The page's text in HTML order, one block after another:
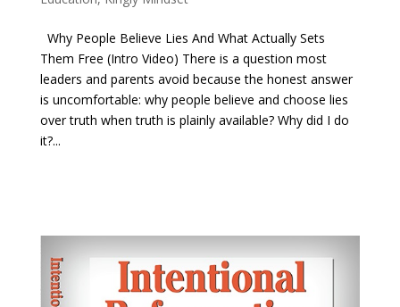
Why People Believe Lies And What Actually Sets
Them Free (Intro Video) There is a question most
leaders and parents avoid because the honest answer
is uncomfortable: why people believe and choose lies
over truth when truth is plainly available? Why did I do
it?...